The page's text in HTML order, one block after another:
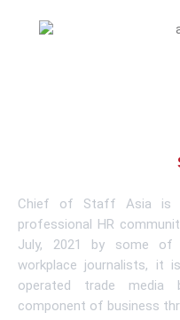
Chief of Staff Asia is
professional HR
July, 2021 by some of
workplace journalists, it
operated trade media
component of business